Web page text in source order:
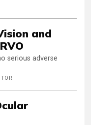
and
serious adverse